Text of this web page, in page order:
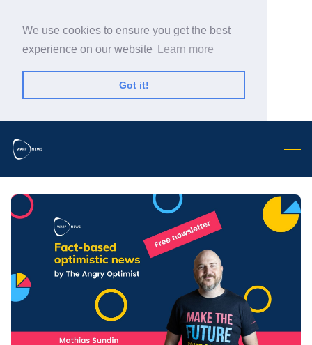
We use cookies to ensure you get the best
experience on our website
Learn more
Got it!
Search Warp News